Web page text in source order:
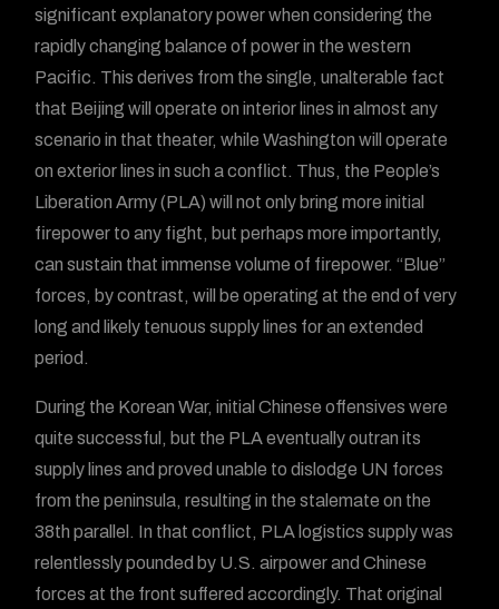
significant explanatory power when considering the
rapidly changing balance of power in the western
Pacific. This derives from the single, unalterable fact
that Beijing will operate on interior lines in almost any
scenario in that theater, while Washington will operate
on exterior lines in such a conflict. Thus, the People’s
Liberation Army (PLA) will not only bring more initial
firepower to any fight, but perhaps more importantly,
can sustain that immense volume of firepower. “Blue”
forces, by contrast, will be operating at the end of very
long and likely tenuous supply lines for an extended
period.
During the Korean War, initial Chinese offensives were
quite successful, but the PLA eventually outran its
supply lines and proved unable to dislodge UN forces
from the peninsula, resulting in the stalemate on the
38th parallel. In that conflict, PLA logistics supply was
relentlessly pounded by U.S. airpower and Chinese
forces at the front suffered accordingly. That original